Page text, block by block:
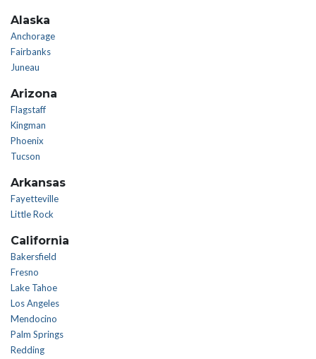
Alaska
Anchorage
Fairbanks
Juneau
Arizona
Flagstaff
Kingman
Phoenix
Tucson
Arkansas
Fayetteville
Little Rock
California
Bakersfield
Fresno
Lake Tahoe
Los Angeles
Mendocino
Palm Springs
Redding